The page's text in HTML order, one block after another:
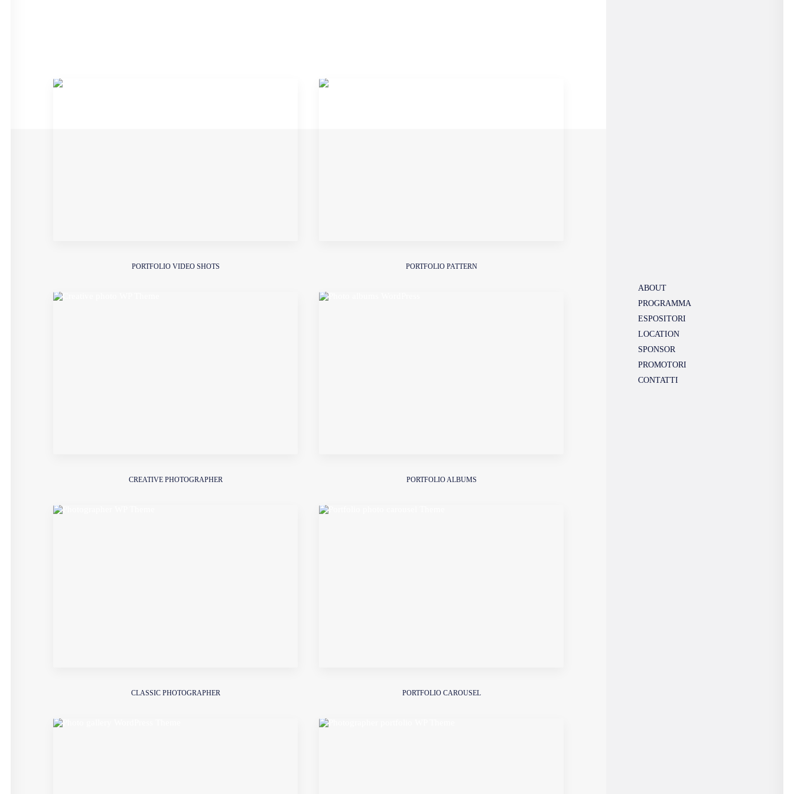
PORTFOLIO VIDEO SHOTS PORTFOLIO PATTERN
CREATIVE PHOTOGRAPHER PORTFOLIO ALBUMS
CLASSIC PHOTOGRAPHER PORTFOLIO CAROUSEL
ABOUT
PROGRAMMA
ESPOSITORI
LOCATION
SPONSOR
PROMOTORI
CONTATTI